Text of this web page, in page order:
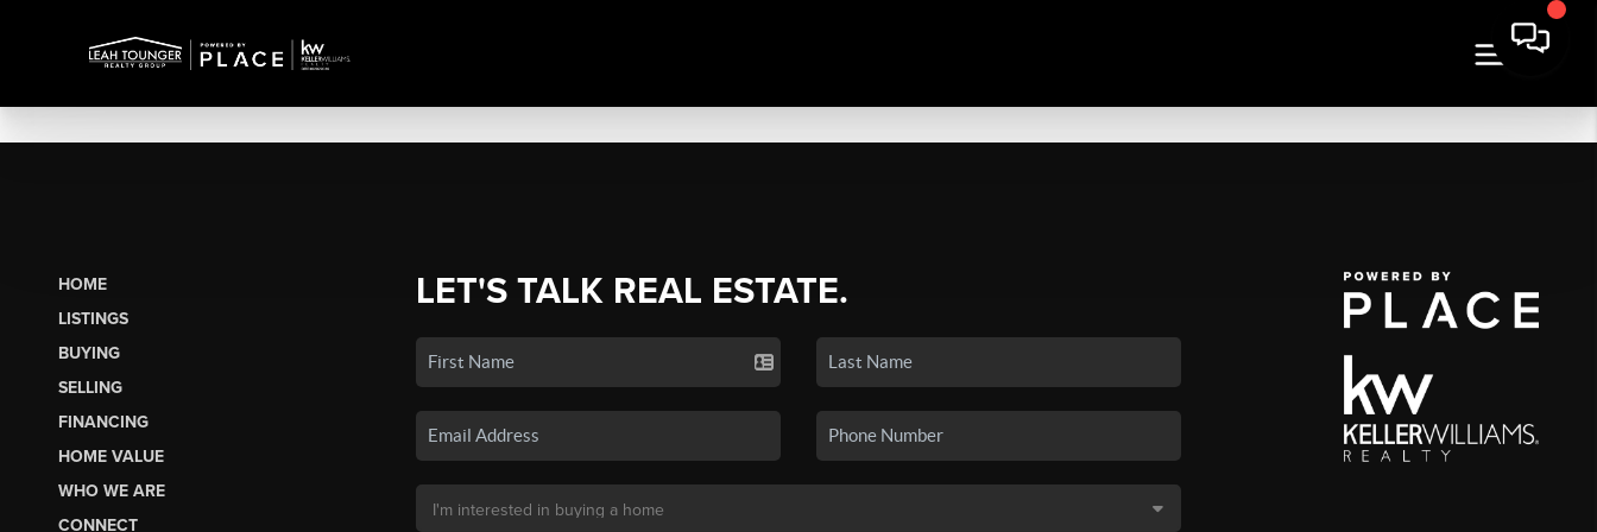
HOME
LISTINGS
BUYING
SELLING
FINANCING
HOME VALUE
WHO WE ARE
CONNECT
LET'S TALK REAL ESTATE.